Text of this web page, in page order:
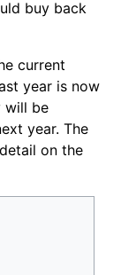
buy back
current
year is now
will be
year. The
on the